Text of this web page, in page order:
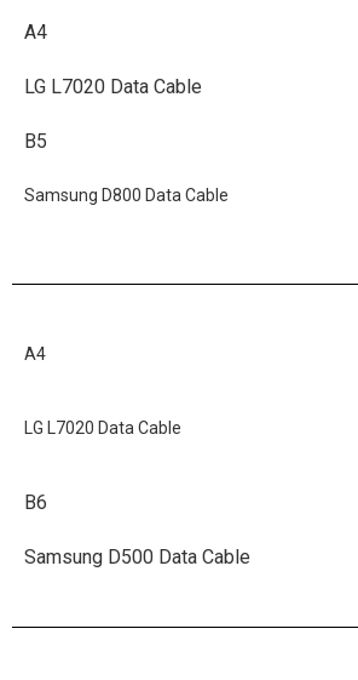
A4
LG L7020 Data Cable
B5
Samsung D800 Data Cable
A4
LG L7020 Data Cable
B6
Samsung D500 Data Cable